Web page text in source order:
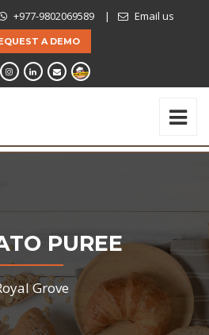
+977-9802069589 | Email us
A DEMO
PUREE
Grove